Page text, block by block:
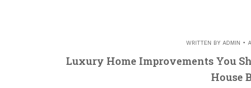
WRITTEN BY ADMIN
Luxury Home Improvements You
House